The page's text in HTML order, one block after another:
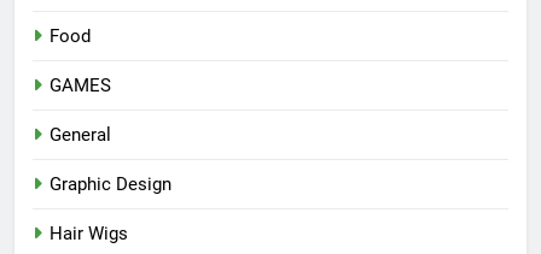
Food
GAMES
General
Graphic Design
Hair Wigs